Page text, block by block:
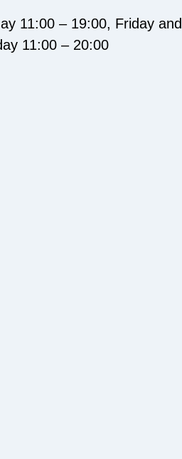
11:00 – 19:00, Friday and
11:00 – 20:00